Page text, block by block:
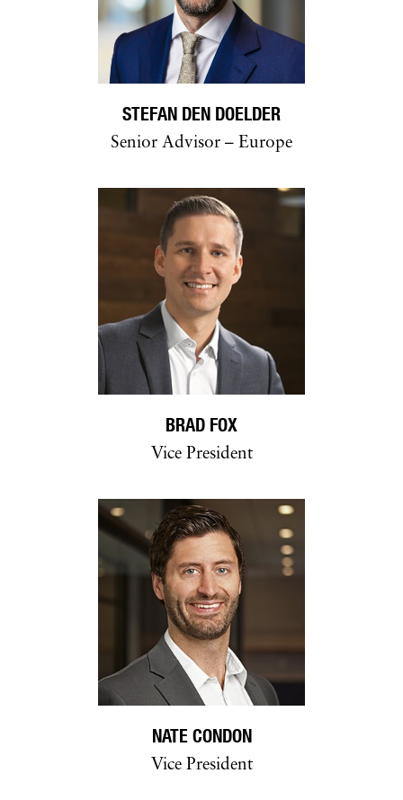
STEFAN DEN DOELDER
Senior Advisor – Europe
BRAD FOX
Vice President
NATE CONDON
Vice President